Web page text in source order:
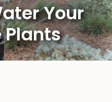
Your